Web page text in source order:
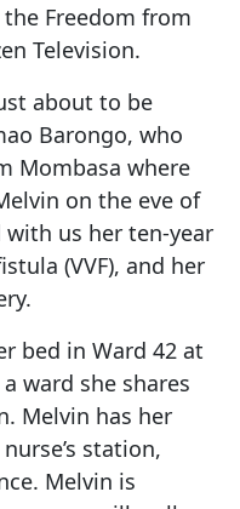
Freedom from
Television.
about to be
Barongo, who
Mombasa where
on the eve of
with us her ten-year
(VVF), and her
bed in Ward 42 at
ward she shares
Melvin has her
station,
Melvin is